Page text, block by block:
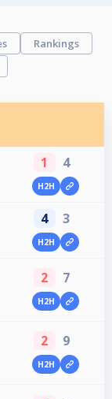
Rankings
1 4
H2H
4 3
H2H
2 7
H2H
2 9
H2H